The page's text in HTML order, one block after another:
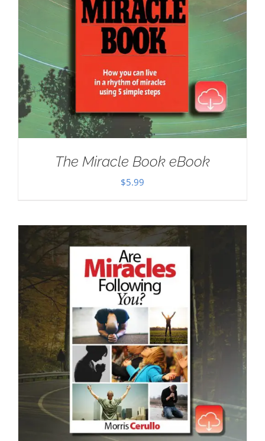
The Miracle Book eBook
$5.99